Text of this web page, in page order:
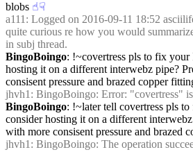
blobs ☝︎☟︎
a111 : Logged on 2016-09-11 18:52
quite curious re how you would
in subj thread.
BingoBoingo: !~covertress pls to fix
hosting it on a different interwebz pipe?
consisent pressure and brazed copper
jhvh1 : BingoBoingo: Error: "covertress"
BingoBoingo: !~later tell covertress pls
consider hosting it on a different
with more consisent pressure and brazed
jhvh1 : BingoBoingo: The operation